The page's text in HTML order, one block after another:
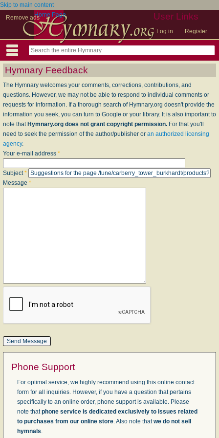
Skip to main content
Remove ads
User Links
Log in Register
Home Page
Hymnary Feedback
The Hymnary welcomes your comments, corrections, contributions, and
questions. However, we may not be able to respond to individual comments or
requests for information. If a thorough search of Hymnary.org doesn't provide the
information you seek, you can turn to Google or your library. It is also important to
note that Hymnary.org does not grant copyright permission. For that you'll
need to seek the permission of the author/publisher or an authorized licensing
agency.
Your e-mail address *
Subject*
Message *
Phone Support
For optimal service, we highly recommend using this online contact
form for all inquiries. However, if you have a question that pertains
specifically to an online order, phone support is available. Please
note thatphone service is dedicated exclusively to issues related
to purchases from our online store. Also note thatwe do not sell
hymnals.